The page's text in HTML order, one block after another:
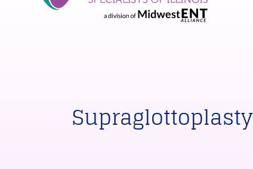
Supraglottoplasty